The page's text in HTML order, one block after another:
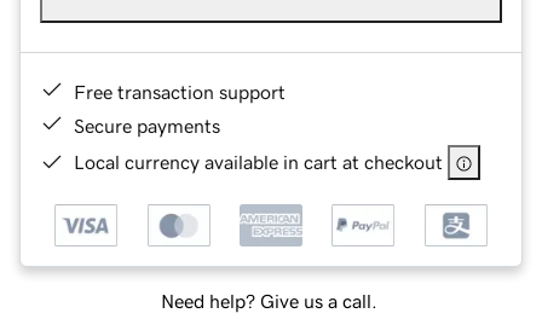
Free transaction support
Secure payments
Local currency available in cart at checkout
Need help? Give us a call.